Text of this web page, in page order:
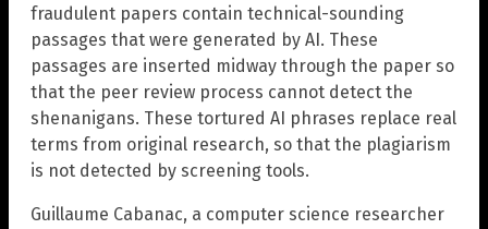
fraudulent papers contain technical-sounding
passages that were generated by AI. These
passages are inserted midway through the paper so
that the peer review process cannot detect the
shenanigans. These tortured AI phrases replace real
terms from original research, so that the plagiarism
is not detected by screening tools.
Guillaume Cabanac, a computer science researcher